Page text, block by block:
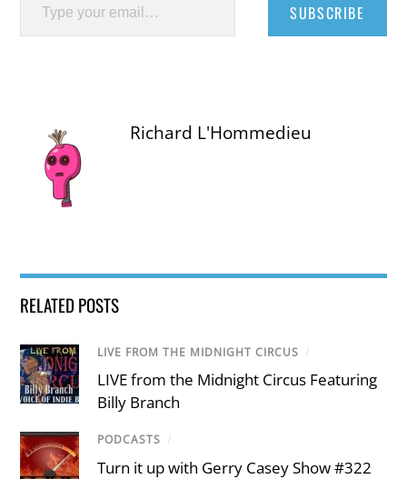
SUBSCRIBE
Richard L'Hommedieu
RELATED POSTS
LIVE FROM THE MIDNIGHT CIRCUS /
LIVE from the Midnight Circus Featuring
Billy Branch
PODCASTS /
Turn it up with Gerry Casey Show #322